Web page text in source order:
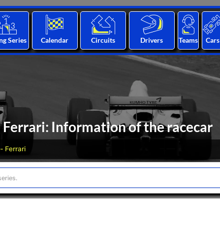
Series Calendar Circuits Drivers Teams Cars
Ferrari: Information of the racecar
Ferrari